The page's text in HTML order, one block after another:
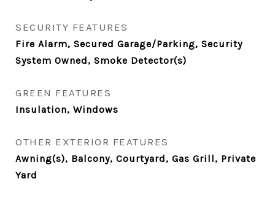
SECURITY FEATURES
Fire Alarm, Secured Garage/Parking, Security
System Owned, Smoke Detector(s)
GREEN FEATURES
Insulation, Windows
OTHER EXTERIOR FEATURES
Awning(s), Balcony, Courtyard, Gas Grill, Private
Yard